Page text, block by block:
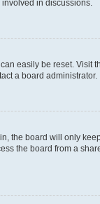
in discussions.
easily be reset. Visit
a board administrator.
the board will only
the board from a